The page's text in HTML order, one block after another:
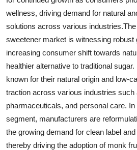
wellness, driving demand for natural
solutions across various
sweetener market is witnessing robust
increasing consumer shift towards
healthier alternative to traditional
known for their natural origin and low-
traction across various industries such
pharmaceuticals, and personal care.
segment, manufacturers are
the growing demand for clean label
thereby driving the adoption of monk